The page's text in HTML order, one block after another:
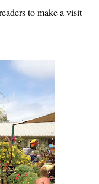
to make a visit